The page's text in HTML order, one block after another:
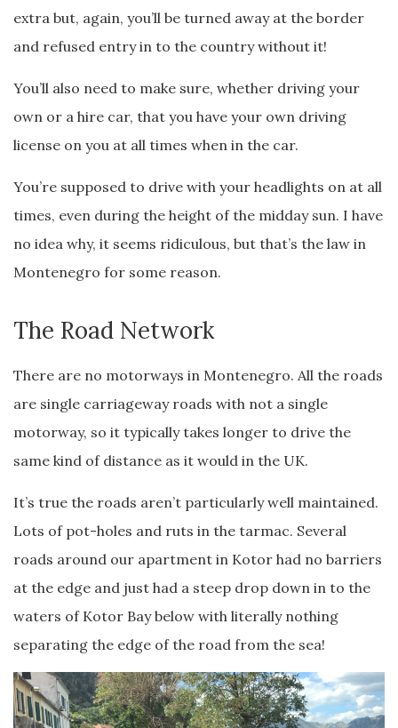
extra but, again, you’ll be turned away at the border
and refused entry in to the country without it!
You’ll also need to make sure, whether driving your
own or a hire car, that you have your own driving
license on you at all times when in the car.
You’re supposed to drive with your headlights on at all
times, even during the height of the midday sun. I have
no idea why, it seems ridiculous, but that’s the law in
Montenegro for some reason.
The Road Network
There are no motorways in Montenegro. All the roads
are single carriageway roads with not a single
motorway, so it typically takes longer to drive the
same kind of distance as it would in the UK.
It’s true the roads aren’t particularly well maintained.
Lots of pot-holes and ruts in the tarmac. Several
roads around our apartment in Kotor had no barriers
at the edge and just had a steep drop down in to the
waters of Kotor Bay below with literally nothing
separating the edge of the road from the sea!